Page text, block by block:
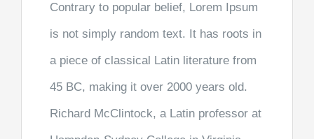
Contrary to popular belief, Lorem Ipsum
is not simply random text. It has roots in
a piece of classical Latin literature from
45 BC, making it over 2000 years old.
Richard McClintock, a Latin professor at